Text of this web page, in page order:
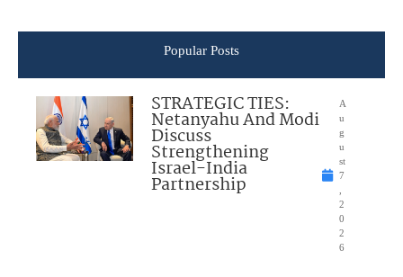
Popular Posts
STRATEGIC TIES:
Netanyahu And Modi
Discuss
Strengthening
Israel-India
Partnership
A
u
g
u
st
7
2
0
2
6